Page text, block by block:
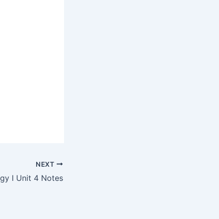
NEXT
I Unit 4 Notes